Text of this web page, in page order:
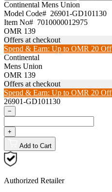
Continental Mens Union
Model Code# 26901-GD101130
Item No# 7010000012975
OMR 139
Offers at checkout
Spend & Earn: Up to OMR 20 Off
Continental
Mens Union
OMR 139
Offers at checkout
Spend & Earn: Up to OMR 20 Off
26901-GD101130
−
+
Add to Cart
Authorized Retailer